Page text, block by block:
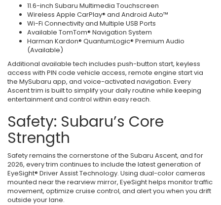
11.6-inch Subaru Multimedia Touchscreen
Wireless Apple CarPlay® and Android Auto™
Wi-Fi Connectivity and Multiple USB Ports
Available TomTom® Navigation System
Harman Kardon® QuantumLogic® Premium Audio
(Available)
Additional available tech includes push-button start, keyless
access with PIN code vehicle access, remote engine start via
the MySubaru app, and voice-activated navigation. Every
Ascent trim is built to simplify your daily routine while keeping
entertainment and control within easy reach.
Safety: Subaru’s Core
Strength
Safety remains the cornerstone of the Subaru Ascent, and for
2026, every trim continues to include the latest generation of
EyeSight® Driver Assist Technology. Using dual-color cameras
mounted near the rearview mirror, EyeSight helps monitor traffic
movement, optimize cruise control, and alert you when you drift
outside your lane.